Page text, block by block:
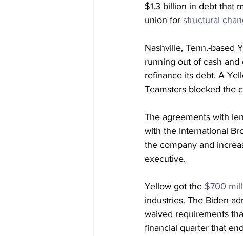
$1.3 billion in debt that
union for structural
Nashville, Tenn.-based
running out of cash
refinance its debt. A
Teamsters blocked the
The agreements with
with the International
the company and
executive.
Yellow got the $700
industries. The Biden
waived requirements
financial quarter that